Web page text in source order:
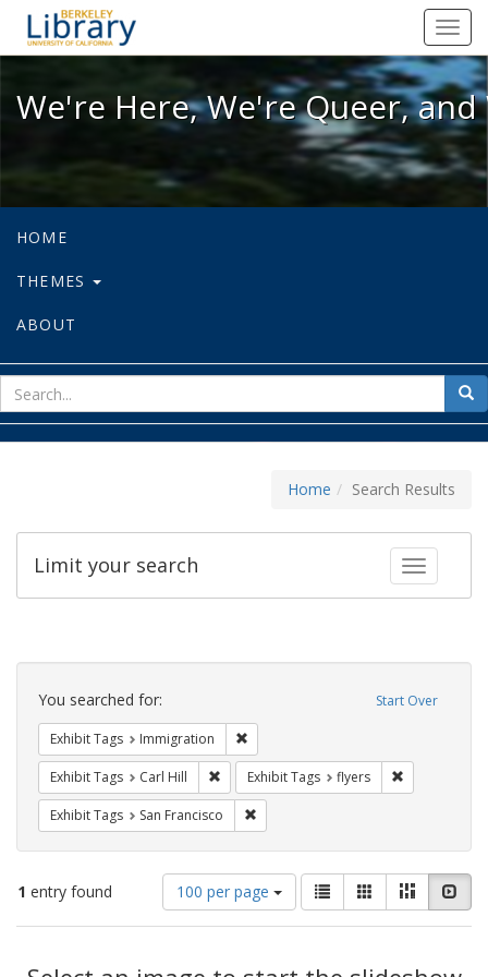
We're Here, We're Queer, and
We're Here, We're Queer,
HOME
THEMES
ABOUT
for
Home Search Results
Toggle
Limit your search
Search
Constraints Start Over
You searched for:
Exhibit Tags Immigration
Exhibit Tags Carl Hill Remove constraint Exhibit Tags: Carl Hill
Exhibit Tags flyers
Exhibit Tags San Francisco
1 entry found
Number
of
results
display
100 per page
View
results
as:
List GalleryMasonry